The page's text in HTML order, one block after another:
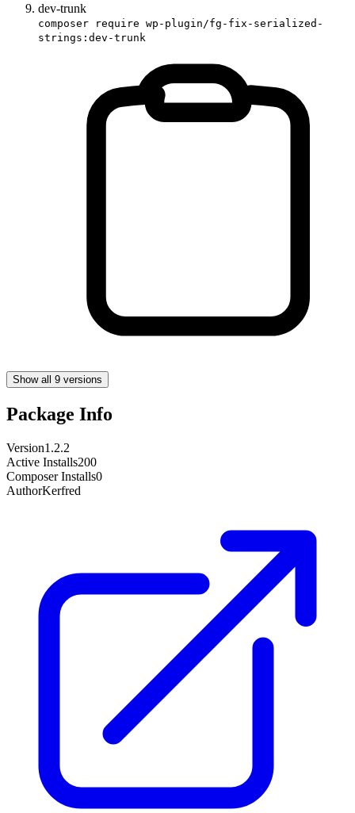
dev-trunk
composer require wp-plugin/fg-fix-serialized-
strings:dev-trunk
Show all 9 versions
Package Info
Version1.2.2
Active Installs200
Composer Installs0
AuthorKerfred